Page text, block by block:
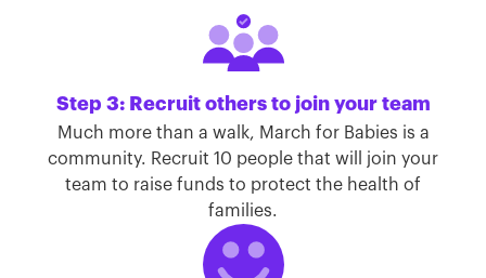
Step 3: Recruit others to join your team
Much more than a walk, March for Babies is a
community. Recruit 10 people that will join your
team to raise funds to protect the health of
families.